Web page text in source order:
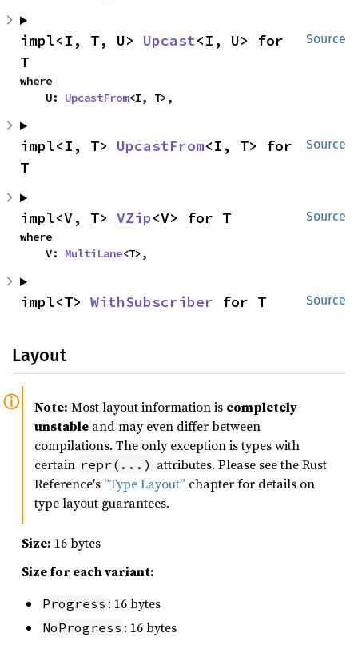
Source
impl<I, T, U> Upcast<I, U> for
T
where
    U:
UpcastFrom<I, T>,
Source
impl<I, T> UpcastFrom<I, T> for
T
Source
impl<V, T> VZip<V> for T
where
    V:
MultiLane<T>,
Source
impl<T> WithSubscriber for T
Layout
Note: Most layout information is completely
unstable and may even differ between
compilations. The only exception is types with
certain repr(...) attributes. Please see the Rust
Reference's “Type Layout” chapter for details on
type layout guarantees.
Size: 16 bytes
Size for each variant:
Progress : 16 bytes
NoProgress : 16 bytes